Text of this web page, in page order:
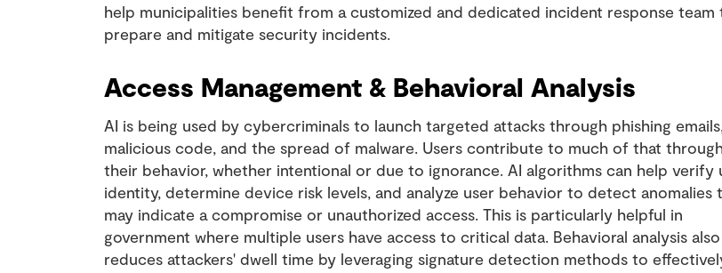
help municipalities benefit from a customized and dedicated incident response team
prepare and mitigate security incidents.
Access Management & Behavioral Analysis
AI is being used by cybercriminals to launch targeted attacks through phishing emails,
malicious code, and the spread of malware. Users contribute to much of that
their behavior, whether intentional or due to ignorance. AI algorithms can help verify
identity, determine device risk levels, and analyze user behavior to detect anomalies
may indicate a compromise or unauthorized access. This is particularly helpful in
government where multiple users have access to critical data. Behavioral analysis also
reduces attackers' dwell time by leveraging signature detection methods to